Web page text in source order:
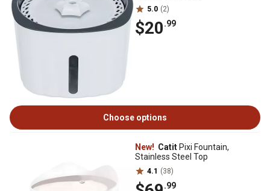
5.0 (2)
$20.99
Choose options
New! Catit Pixi Fountain,
Stainless Steel Top
4.1 (38)
.99